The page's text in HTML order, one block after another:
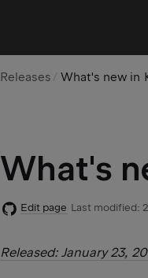
Releases What's new in
What's
Edit page Last modified:
Released: January 23,